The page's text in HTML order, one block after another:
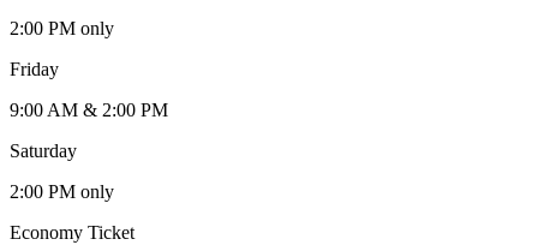
2:00 PM only
Friday
9:00 AM & 2:00 PM
Saturday
2:00 PM only
Economy Ticket